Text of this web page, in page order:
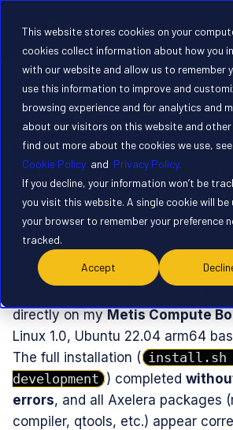
This website stores cookies on your
cookies collect information about how you
with our website and allow us to remember
use this information to improve and
browsing experience and for analytics and
about our visitors on this website and other
find out more about the cookies we use,
Cookie Policy and Privacy Policy.
If you decline, your information won’t be
you visit this website. A single cookie will be
your browser to remember your preference
tracked.
Accept
QUESTION
SDK 1.4.2 installed
but ax_runner module missing
Forum|Forum|9 months ago
tchretien
Hi it’s still me haha,
directly on my Metis Compute
Linux 1.0, Ubuntu 22.04 arm64
The full installation ( install.sh
development ) completed
errors, and all Axelera packages
compiler, qtools, etc.) appear